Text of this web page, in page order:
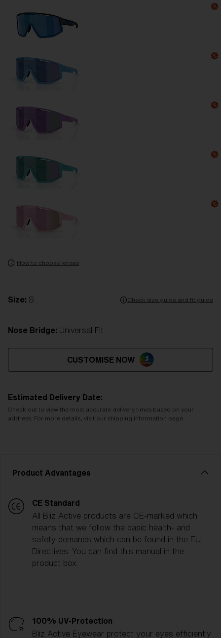
How to choose lenses
Size: S Check size guide and fit guide
Nose Bridge: Universal Fit
CUSTOMISE NOW
Estimated Delivery Date:
Check out to view the most accurate delivery times based on your
address. For more details, visit our shipping information page.
Product Advantages
CE Standard
All Bliz Active products are CE-marked which
means that we follow the basic health- and
safety demands which can be found in the EU-
Directives. You can find this manual in the
product box.
100% UV-Protection
Bliz Active Eyewear protect your eyes efficiently